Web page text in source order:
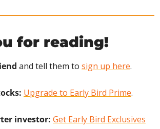
for reading!
and tell them to sign up here.
Upgrade to Early Bird Prime.
investor: Get Early Bird Exclusives